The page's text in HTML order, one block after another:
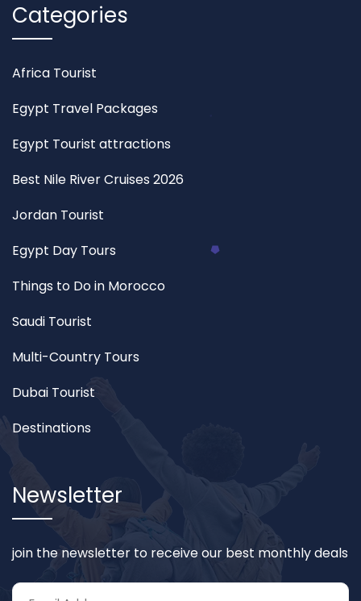
Categories
Africa Tourist
Egypt Travel Packages
Egypt Tourist attractions
Best Nile River Cruises 2026
Jordan Tourist
Egypt Day Tours
Things to Do in Morocco
Saudi Tourist
Multi-Country Tours
Dubai Tourist
Destinations
Newsletter
join the newsletter to receive our best monthly deals